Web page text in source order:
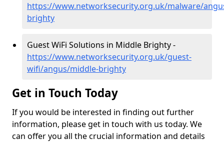
https://www.networksecurity.org.uk/malware/
brighty
Guest WiFi Solutions in Middle Brighty -
https://www.networksecurity.org.uk/guest-
wifi/angus/middle-brighty
Get in Touch Today
If you would be interested in finding out further
information, please get in touch with us today. We
can offer you all the crucial information and details